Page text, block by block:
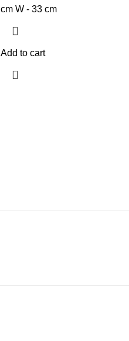
cm W - 33 cm
Add to cart